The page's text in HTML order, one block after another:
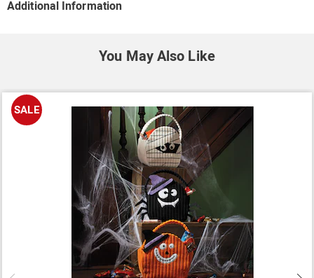
Additional Information
You May Also Like
SALE